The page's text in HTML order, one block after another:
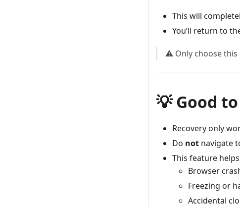
This will
You’ll return to
⚠️ Only choose this
💡 Good
Recovery only
Do not navigate
This feature
Browser
Freezing or
Accidental